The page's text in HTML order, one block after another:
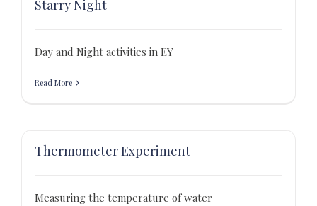
Starry Night
Day and Night activities in EY
Read More
Thermometer Experiment
Measuring the temperature of water